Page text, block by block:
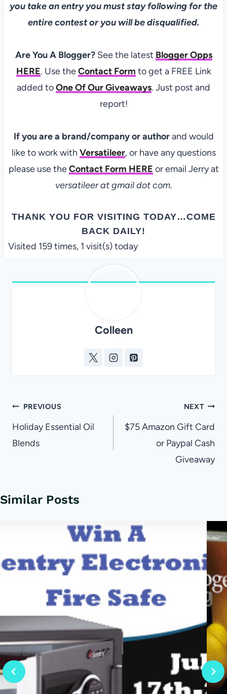
you take an entry you must stay following for the
entire contest or you will be disqualified.
Are You A Blogger?See the latest Blogger Opps
HERE. Use theContact Form to get a FREE Link
added toOne Of Our Giveaways. Just post and
report!
If you are a brand/company or authorand would
like to work with Versatileer, or have any questions
please use theContact Form HERE or email Jerry at
versatileer at gmail dot com.
THANK YOU FOR VISITING TODAY…COME
BACK DAILY!
Visited 159 times, 1 visit(s) today
Colleen
Post
navigation
PREVIOUS
Holiday Essential Oil
Blends
NEXT
$75 Amazon Gift Card
or Paypal Cash
Giveaway
Similar Posts